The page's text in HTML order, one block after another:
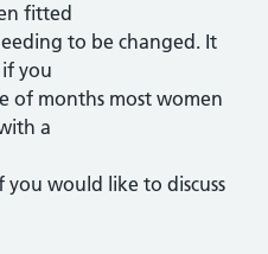
fitted
to be changed. It
you
of months most women
a
you would like to discuss